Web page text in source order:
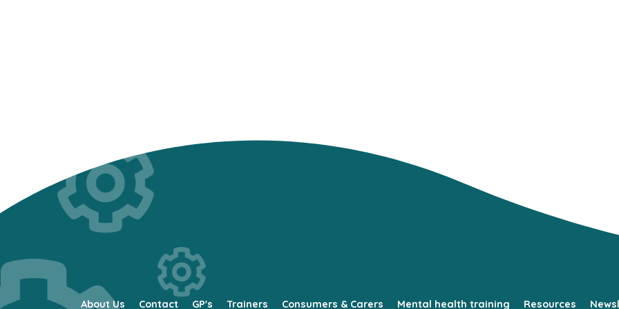
About Us Contact GP's Trainers Consumers & Carers Mental health training Resources